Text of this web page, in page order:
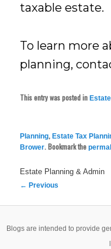
taxable estate.
To learn more
planning,
This entry was posted in
Planning,Estate Tax
Brower. Bookmark the
Estate Planning & Admin
Post
← Previous
Blogs are intended to provide